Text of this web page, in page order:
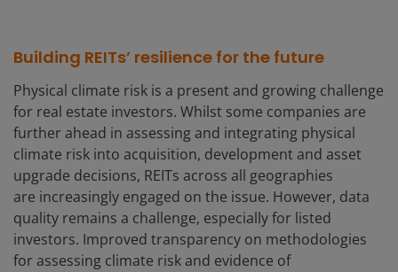
Building REITs’ resilience for the future
Physical climate risk is a present and growing challenge
for real estate investors. Whilst some companies are
further ahead in assessing and integrating physical
climate risk into acquisition, development and asset
upgrade decisions, REITs across all geographies
are increasingly engaged on the issue. However, data
quality remains a challenge, especially for listed
investors. Improved transparency on methodologies
for assessing climate risk and evidence of